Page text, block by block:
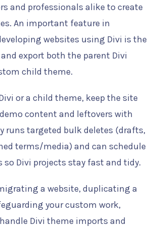
and professionals alike to create
An important feature in
websites using Divi is the
export both the parent Divi
child theme.
or a child theme, keep the site
content and leftovers with
runs targeted bulk deletes (drafts,
terms/media) and can schedule
so Divi projects stay fast and tidy.
a website, duplicating a
your custom work,
Divi theme imports and